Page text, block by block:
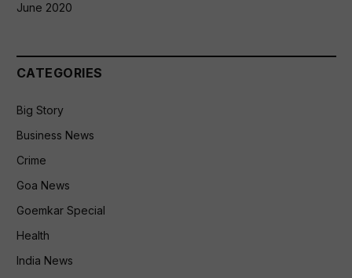
June 2020
CATEGORIES
Big Story
Business News
Crime
Goa News
Goemkar Special
Health
India News